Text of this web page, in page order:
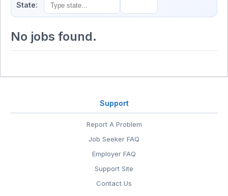
State:
No jobs found.
Support
Report A Problem
Job Seeker FAQ
Employer FAQ
Support Site
Contact Us